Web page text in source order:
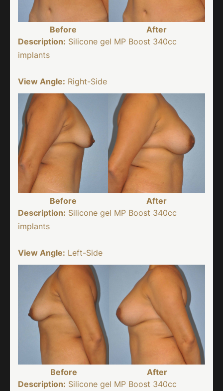
Before
After
Description: Silicone gel MP Boost 340cc
implants
View Angle: Right-Side
Before
After
Description: Silicone gel MP Boost 340cc
implants
View Angle: Left-Side
Before
After
Description: Silicone gel MP Boost 340cc